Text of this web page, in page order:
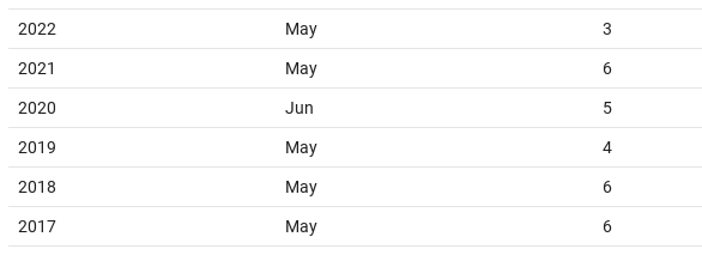
2022 May 3
2021 May 6
2020 Jun 5
2019 May 4
2018 May 6
2017 May 6